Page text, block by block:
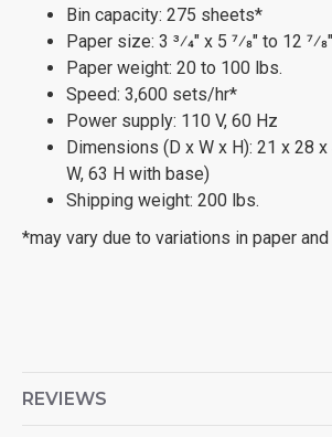
Bin capacity: 275 sheets*
Paper size: 3 3⁄4" x 5 7⁄8" to 12
Paper weight: 20 to 100 lbs.
Speed: 3,600 sets/hr*
Power supply: 110 V, 60 Hz
Dimensions (D x W x H): 21 x 28
W, 63 H with base)
Shipping weight: 200 lbs.
*may vary due to variations in paper
REVIEWS